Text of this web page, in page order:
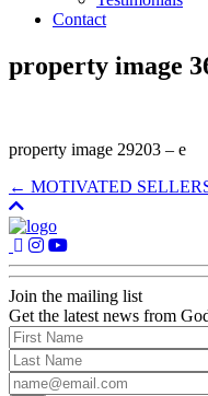
Contact
property image
property image 29203 – e
← MOTIVATED
Join the mailing list
Get the latest news from